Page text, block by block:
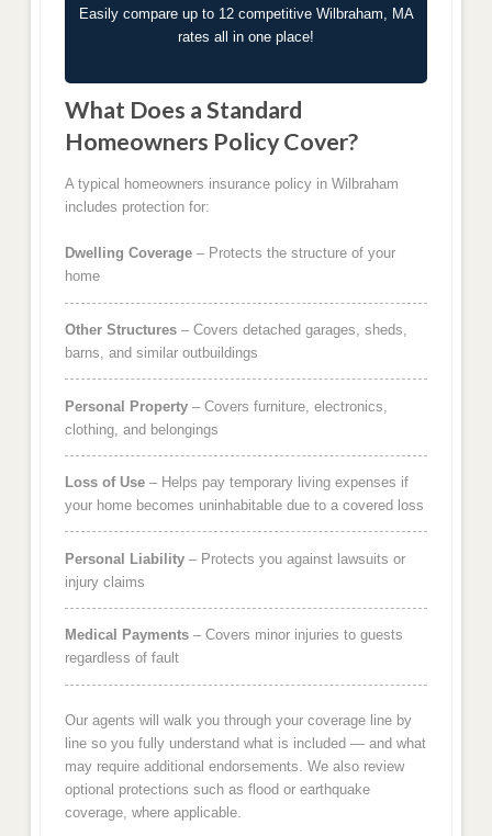
Easily compare up to 12 competitive Wilbraham, MA
rates all in one place!
What Does a Standard
Homeowners Policy Cover?
A typical homeowners insurance policy in Wilbraham
includes protection for:
Dwelling Coverage– Protects the structure of your
home
Other Structures– Covers detached garages, sheds,
barns, and similar outbuildings
Personal Property– Covers furniture, electronics,
clothing, and belongings
Loss of Use– Helps pay temporary living expenses if
your home becomes uninhabitable due to a covered loss
Personal Liability– Protects you against lawsuits or
injury claims
Medical Payments– Covers minor injuries to guests
regardless of fault
Our agents will walk you through your coverage line by
line so you fully understand what is included — and what
may require additional endorsements. We also review
optional protections such as flood or earthquake
coverage, where applicable.